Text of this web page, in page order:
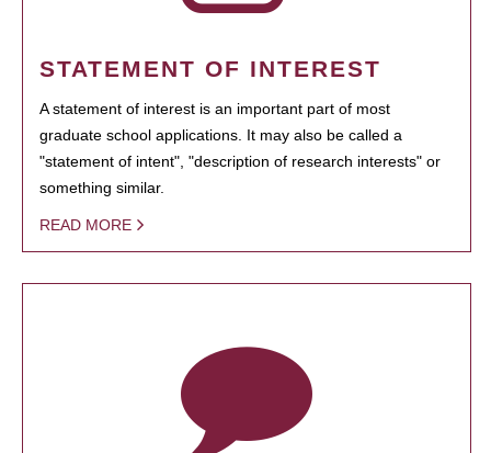
STATEMENT OF INTEREST
A statement of interest is an important part of most
graduate school applications. It may also be called a
"statement of intent", "description of research interests" or
something similar.
READ MORE